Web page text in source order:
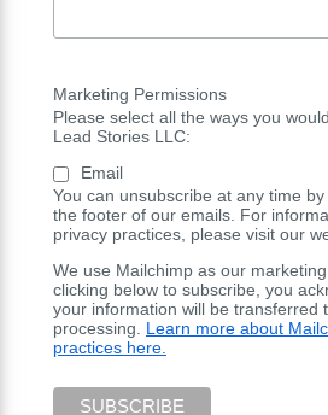
Marketing Permissions
Please select all the ways you
Lead Stories LLC:
Email
You can unsubscribe at any time
the footer of our emails. For
privacy practices, please visit our
We use Mailchimp as our
clicking below to subscribe, you
your information will be transferred
processing. Learn more about
practices here.